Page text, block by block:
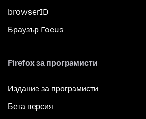
browserID
Браузър Focus
Firefox за програмисти
Издание за програмисти
Бета версия